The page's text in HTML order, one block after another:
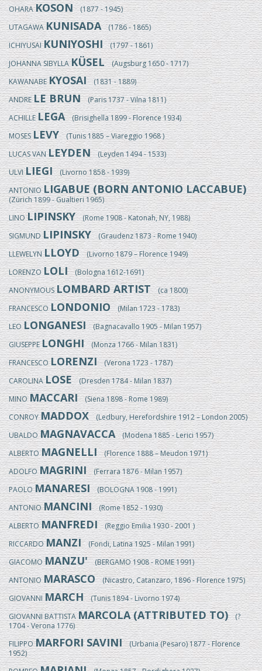
OHARAKOSON(1877 - 1945)
UTAGAWAKUNISADA(1786 - 1865)
ICHIYUSAIKUNIYOSHI(1797 - 1861)
JOHANNA SIBYLLAKÜSEL(Augsburg 1650 - 1717)
KAWANABEKYOSAI(1831 - 1889)
ANDRELE BRUN(Paris 1737 - Vilna 1811)
ACHILLELEGA(Brisighella 1899 - Florence 1934)
MOSESLEVY(Tunis 1885 – Viareggio 1968 )
LUCAS VANLEYDEN(Leyden 1494 - 1533)
ULVILIEGI(Livorno 1858 - 1939)
ANTONIOLIGABUE (BORN ANTONIO LACCABUE)
(Zürich 1899 - Gualtieri 1965)
LINOLIPINSKY(Rome 1908 - Katonah, NY, 1988)
SIGMUNDLIPINSKY(Graudenz 1873 - Rome 1940)
LLEWELYNLLOYD(Livorno 1879 – Florence 1949)
LORENZOLOLI(Bologna 1612-1691)
ANONYMOUSLOMBARD ARTIST(ca 1800)
FRANCESCOLONDONIO(Milan 1723 - 1783)
LEOLONGANESI(Bagnacavallo 1905 - Milan 1957)
GIUSEPPELONGHI(Monza 1766 - Milan 1831)
FRANCESCOLORENZI(Verona 1723 - 1787)
CAROLINALOSE(Dresden 1784 - Milan 1837)
MINOMACCARI(Siena 1898 - Rome 1989)
CONROYMADDOX(Ledbury, Herefordshire 1912 – London 2005)
UBALDOMAGNAVACCA(Modena 1885 - Lerici 1957)
ALBERTOMAGNELLI(Florence 1888 – Meudon 1971)
ADOLFOMAGRINI(Ferrara 1876 - Milan 1957)
PAOLOMANARESI(BOLOGNA 1908 - 1991)
ANTONIOMANCINI(Rome 1852 - 1930)
ALBERTOMANFREDI(Reggio Emilia 1930 - 2001 )
RICCARDOMANZI(Fondi, Latina 1925 - Milan 1991)
GIACOMOMANZU'(BERGAMO 1908 - ROME 1991)
ANTONIOMARASCO(Nicastro, Catanzaro, 1896 - Florence 1975)
GIOVANNIMARCH(Tunis 1894 - Livorno 1974)
GIOVANNI BATTISTAMARCOLA (ATTRIBUTED TO)(?
1704 - Verona 1776)
FILIPPOMARFORI SAVINI(Urbania (Pesaro) 1877 - Florence
1952)